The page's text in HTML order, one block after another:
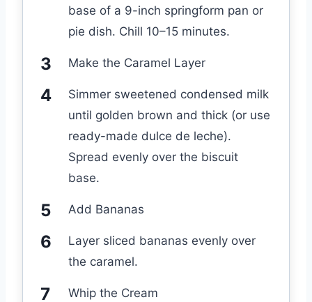
base of a 9-inch springform pan or
pie dish. Chill 10–15 minutes.
Make the Caramel Layer
Simmer sweetened condensed milk
until golden brown and thick (or use
ready-made dulce de leche).
Spread evenly over the biscuit
base.
Add Bananas
Layer sliced bananas evenly over
the caramel.
Whip the Cream